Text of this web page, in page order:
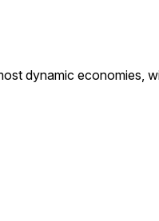
dynamic economies,